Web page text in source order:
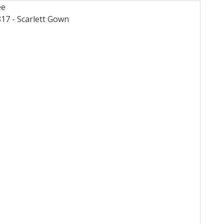
- ScarlettGown